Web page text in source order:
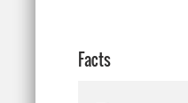
Facts